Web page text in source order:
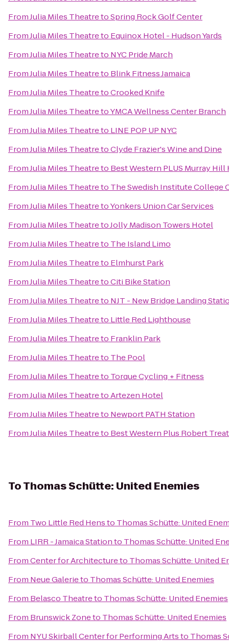
FromJulia Miles TheatretoSpring Rock Golf Center
FromJulia Miles Theatreto Equinox Hotel - Hudson Yards
FromJulia Miles Theatreto NYC Pride March
FromJulia Miles Theatreto Blink Fitness Jamaica
FromJulia Miles TheatretoCrooked Knife
FromJulia Miles TheatretoYMCA Wellness Center Branch
FromJulia Miles Theatreto LINE POP UP NYC
FromJulia Miles TheatretoClyde Frazier's Wine and Dine
FromJulia Miles Theatreto Best Western PLUS Murray Hill
FromJulia Miles Theatreto The Swedish Institute College
FromJulia Miles TheatretoYonkers Union Car Services
FromJulia Miles TheatretoJolly Madison Towers Hotel
FromJulia Miles Theatreto The Island Limo
FromJulia Miles Theatreto Elmhurst Park
FromJulia Miles TheatretoCiti Bike Station
FromJulia Miles Theatreto NJT - New Bridge Landing
FromJulia Miles Theatreto Little Red Lighthouse
FromJulia Miles Theatreto Franklin Park
FromJulia Miles Theatreto The Pool
FromJulia Miles Theatreto Torque Cycling + Fitness
FromJulia Miles TheatretoArtezen Hotel
FromJulia Miles Theatreto Newport PATH Station
FromJulia Miles Theatreto Best Western Plus Robert
ToThomas Schütte: United Enemies
From Two Little Red Hensto Thomas Schütte: United
From LIRR - Jamaica Stationto Thomas Schütte: United
FromCenter for Architectureto Thomas Schütte: United
From Neue Galerieto Thomas Schütte: United Enemies
From Belasco Theatreto Thomas Schütte: United Enemies
From Brunswick Zoneto Thomas Schütte: United Enemies
From NYU Skirball Center for Performing Artsto Thomas